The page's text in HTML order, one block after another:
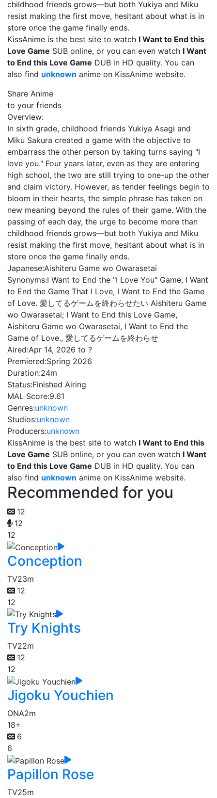
childhood friends grows—but both Yukiya and Miku
resist making the first move, hesitant about what is in
store once the game finally ends.
KissAnime is the best site to watch I Want to End this
Love Game SUB online, or you can even watch I Want
to End this Love Game DUB in HD quality. You can
also find unknown anime on KissAnime website.
Share Anime
to your friends
Overview:
In sixth grade, childhood friends Yukiya Asagi and
Miku Sakura created a game with the objective to
embarrass the other person by taking turns saying "I
love you." Four years later, even as they are entering
high school, the two are still trying to one-up the other
and claim victory. However, as tender feelings begin to
bloom in their hearts, the simple phrase has taken on
new meaning beyond the rules of their game. With the
passing of each day, the urge to become more than
childhood friends grows—but both Yukiya and Miku
resist making the first move, hesitant about what is in
store once the game finally ends.
Japanese:Aishiteru Game wo Owarasetai
Synonyms:I Want to End the "I Love You" Game, I Want
to End the Game That I Love, I Want to End the Game
of Love. 愛してるゲームを終わらせたい Aishiteru Game
wo Owarasetai; I Want to End this Love Game,
Aishiteru Game wo Owarasetai, I Want to End the
Game of Love., 愛してるゲームを終わらせ
Aired:Apr 14, 2026 to ?
Premiered:Spring 2026
Duration:24m
Status:Finished Airing
MAL Score:9.61
Genres:unknown
Studios:unknown
Producers:unknown
KissAnime is the best site to watch I Want to End this
Love Game SUB online, or you can even watch I Want
to End this Love Game DUB in HD quality. You can
also find unknown anime on KissAnime website.
Recommended for you
12
12
12
Conception
TV23m
12
12
Try Knights
TV22m
12
12
Jigoku Youchien
ONA2m
18+
6
6
Papillon Rose
TV25m